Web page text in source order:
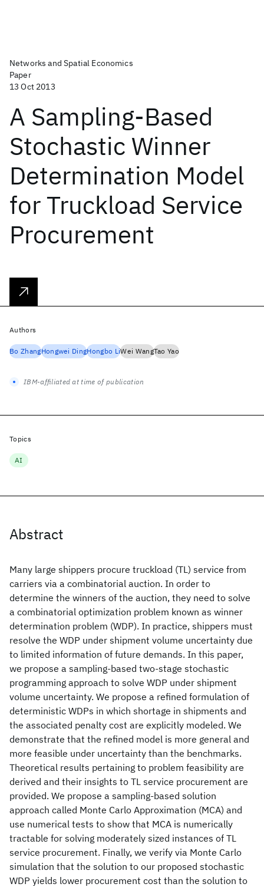
Networks and Spatial Economics
Paper
13 Oct 2013
A Sampling-Based
Stochastic Winner
Determination Model
for Truckload Service
Procurement
Abstract
Many large shippers procure truckload (TL) service from
carriers via a combinatorial auction. In order to
determine the winners of the auction, they need to solve
a combinatorial optimization problem known as winner
determination problem (WDP). In practice, shippers must
resolve the WDP under shipment volume uncertainty due
to limited information of future demands. In this paper,
we propose a sampling-based two-stage stochastic
programming approach to solve WDP under shipment
volume uncertainty. We propose a refined formulation of
deterministic WDPs in which shortage in shipments and
the associated penalty cost are explicitly modeled. We
demonstrate that the refined model is more general and
more feasible under uncertainty than the benchmarks.
Theoretical results pertaining to problem feasibility are
derived and their insights to TL service procurement are
provided. We propose a sampling-based solution
approach called Monte Carlo Approximation (MCA) and
use numerical tests to show that MCA is numerically
tractable for solving moderately sized instances of TL
service procurement. Finally, we verify via Monte Carlo
simulation that the solution to our proposed stochastic
WDP yields lower procurement cost than the solution to
Authors
Bo ZhangHongwei DingHongbo LiWei WangTao Yao
IBM-affiliated at time of publication
Topics
AI